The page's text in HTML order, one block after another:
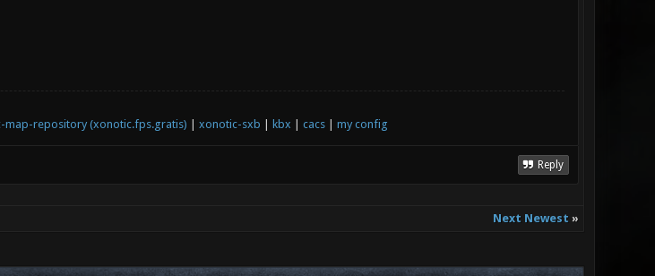
map-repository (xonotic.fps.gratis) xonotic-sxb kbx cacs| my config
Reply
Next Newest »